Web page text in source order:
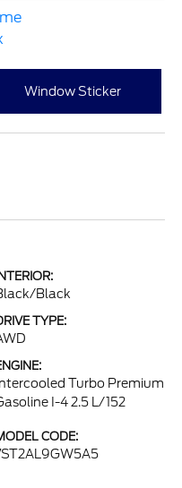
Window Sticker
INTERIOR:
Black
TYPE:
Intercooled Turbo Premium
I-4 2.5 L/152
CODE: